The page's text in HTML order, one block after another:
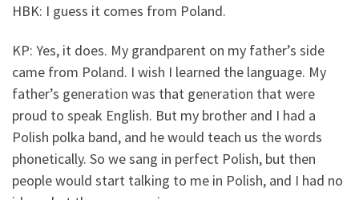
HBK: I guess it comes from Poland.
KP: Yes, it does. My grandparent on my father’s side
came from Poland. I wish I learned the language. My
father’s generation was that generation that were
proud to speak English. But my brother and I had a
Polish polka band, and he would teach us the words
phonetically. So we sang in perfect Polish, but then
people would start talking to me in Polish, and I had no